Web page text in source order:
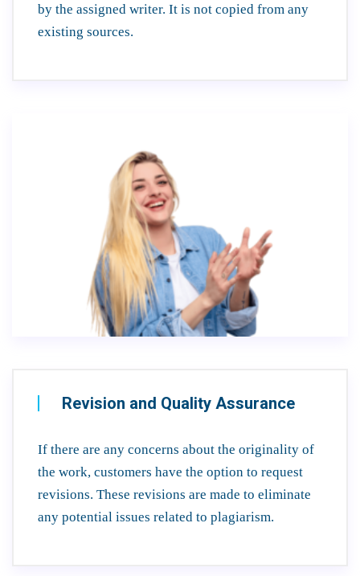
by the assigned writer. It is not copied from any
existing sources.
Revision and Quality Assurance
If there are any concerns about the originality of
the work, customers have the option to request
revisions. These revisions are made to eliminate
any potential issues related to plagiarism.